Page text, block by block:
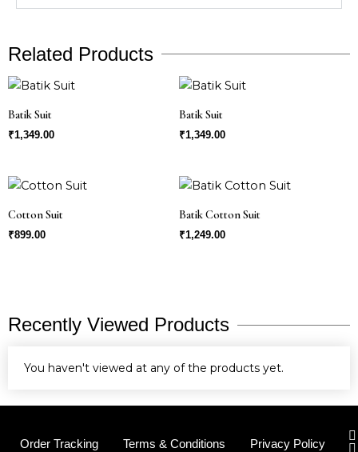
Related Products
Batik Suit
₹1,349.00
Batik Suit
₹1,349.00
Cotton Suit
₹899.00
Batik Cotton Suit
₹1,249.00
Recently Viewed Products
You haven't viewed at any of the products yet.
Order Tracking Terms & Conditions Privacy Policy
a
I